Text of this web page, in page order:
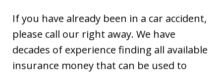
If you have already been in a car accident,
please call our right away. We have
decades of experience finding all available
insurance money that can be used to